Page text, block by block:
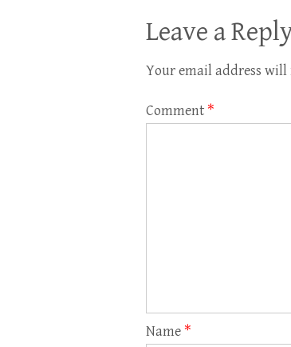
Leave a
Your email address will
Comment *
Name *